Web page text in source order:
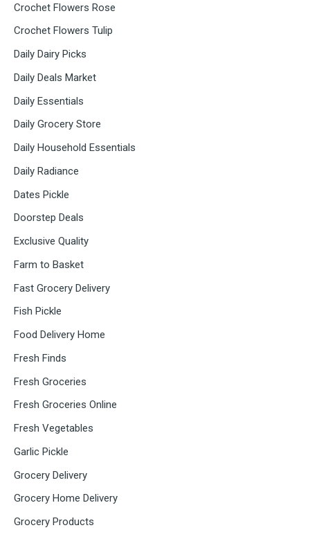
Crochet Flowers Rose
Crochet Flowers Tulip
Daily Dairy Picks
Daily Deals Market
Daily Essentials
Daily Grocery Store
Daily Household Essentials
Daily Radiance
Dates Pickle
Doorstep Deals
Exclusive Quality
Farm to Basket
Fast Grocery Delivery
Fish Pickle
Food Delivery Home
Fresh Finds
Fresh Groceries
Fresh Groceries Online
Fresh Vegetables
Garlic Pickle
Grocery Delivery
Grocery Home Delivery
Grocery Products